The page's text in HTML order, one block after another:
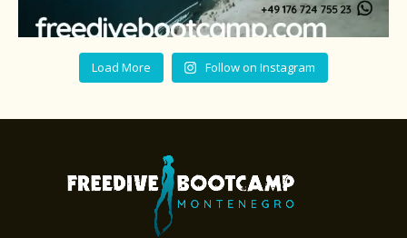
Load More Follow on Instagram